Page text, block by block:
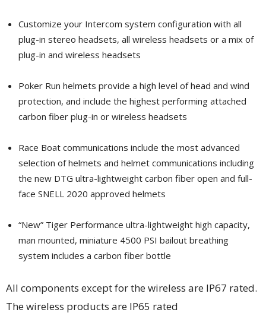
Customize your Intercom system configuration with all
plug-in stereo headsets, all wireless headsets or a mix of
plug-in and wireless headsets
Poker Run helmets provide a high level of head and wind
protection, and include the highest performing attached
carbon fiber plug-in or wireless headsets
Race Boat communications include the most advanced
selection of helmets and helmet communications including
the new DTG ultra-lightweight carbon fiber open and full-
face SNELL 2020 approved helmets
“New” Tiger Performance ultra-lightweight high capacity,
man mounted, miniature 4500 PSI bailout breathing
system includes a carbon fiber bottle
All components except for the wireless are IP67 rated.
The wireless products are IP65 rated